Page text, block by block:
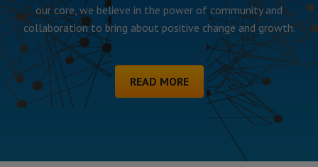
our core, we believe in the power of community and
collaboration to bring about positive change and growth.
READ MORE